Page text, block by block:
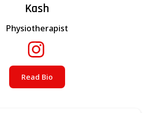
Kash
Physiotherapist
Read Bio